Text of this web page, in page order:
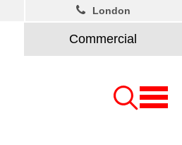
Commercial
London